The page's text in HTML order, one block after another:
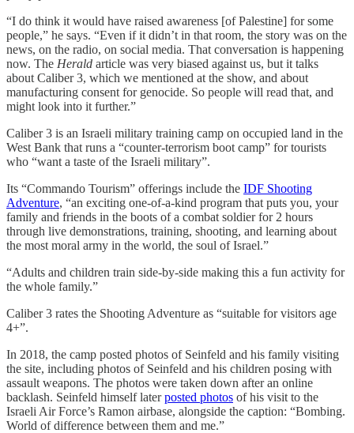
“I do think it would have raised awareness [of Palestine] for some
people,” he says. “Even if it didn’t in that room, the story was on the
news, on the radio, on social media. That conversation is happening
now. The Herald article was very biased against us, but it talks
about Caliber 3, which we mentioned at the show, and about
manufacturing consent for genocide. So people will read that, and
might look into it further.”
Caliber 3 is an Israeli military training camp on occupied land in the
West Bank that runs a “counter-terrorism boot camp” for tourists
who “want a taste of the Israeli military”.
Its “Commando Tourism” offerings include the IDF Shooting
Adventure, “an exciting one-of-a-kind program that puts you, your
family and friends in the boots of a combat soldier for 2 hours
through live demonstrations, training, shooting, and learning about
the most moral army in the world, the soul of Israel.”
“Adults and children train side-by-side making this a fun activity for
the whole family.”
Caliber 3 rates the Shooting Adventure as “suitable for visitors age
4+”.
In 2018, the camp posted photos of Seinfeld and his family visiting
the site, including photos of Seinfeld and his children posing with
assault weapons. The photos were taken down after an online
backlash. Seinfeld himself laterposted photos of his visit to the
Israeli Air Force’s Ramon airbase, alongside the caption: “Bombing.
World of difference between them and me.”